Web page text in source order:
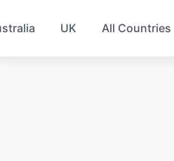
UK All Countries